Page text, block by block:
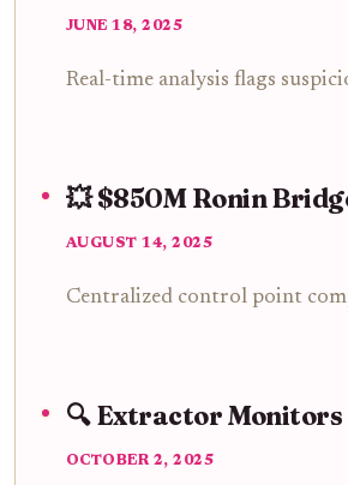
JUNE 18, 2025
Real-time analysis flags
💥 $850M Ronin
AUGUST 14, 2025
Centralized control point
🔍 Extractor Monitors
OCTOBER 2, 2025